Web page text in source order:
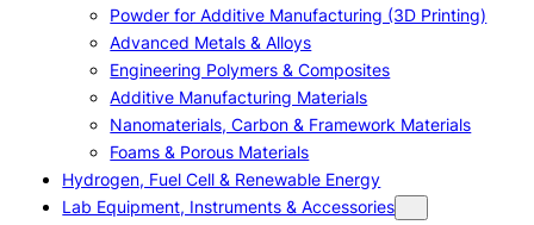
Powder for Additive Manufacturing (3D Printing)
Advanced Metals & Alloys
Engineering Polymers & Composites
Additive Manufacturing Materials
Nanomaterials, Carbon & Framework Materials
Foams & Porous Materials
Hydrogen, Fuel Cell & Renewable Energy
Lab Equipment, Instruments & Accessories